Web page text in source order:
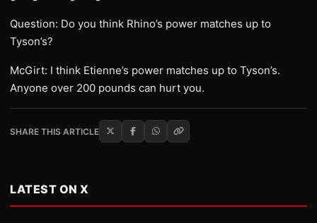
Question: Do you think Rhino’s power matches up to
Tyson’s?
McGirt: I think Etienne’s power matches up to Tyson’s.
Anyone over 200 pounds can hurt you.
SHARE THIS ARTICLE
LATEST ON X